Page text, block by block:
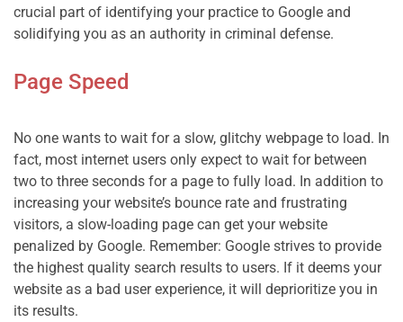
crucial part of identifying your practice to Google and
Page Speed
No one wants to wait for a slow, glitchy webpage to load. In
fact, most internet users only expect to wait for between
two to three seconds for a page to fully load. In addition to
increasing your website’s bounce rate and frustrating
visitors, a slow-loading page can get your website
penalized by Google. Remember: Google strives to provide
the highest quality search results to users. If it deems your
website as a bad user experience, it will deprioritize you in